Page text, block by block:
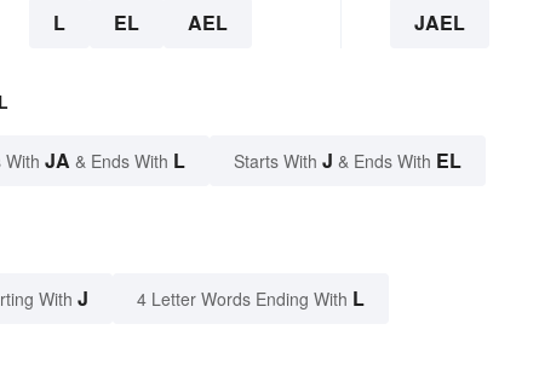
L EL AEL JAEL
With JA & Ends With L Starts With J & Ends With EL
With J 4 Letter Words Ending With L